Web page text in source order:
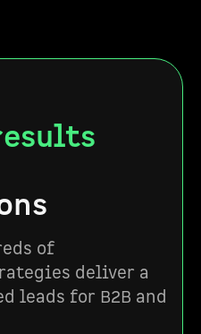
of
deliver a
leads for B2B and